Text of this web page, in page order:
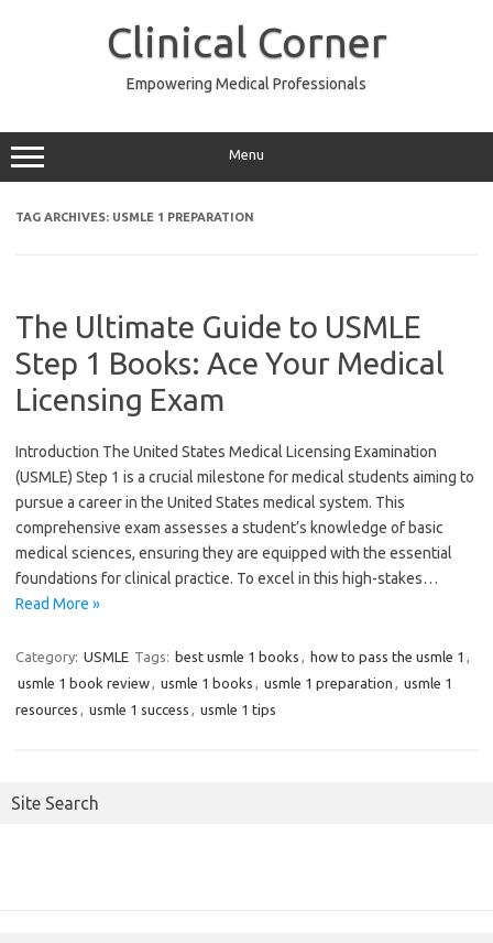
Clinical Corner
Empowering Medical Professionals
Menu
TAG ARCHIVES: USMLE 1 PREPARATION
The Ultimate Guide to USMLE
Step 1 Books: Ace Your Medical
Licensing Exam
Introduction The United States Medical Licensing Examination
(USMLE) Step 1 is a crucial milestone for medical students aiming to
pursue a career in the United States medical system. This
comprehensive exam assesses a student’s knowledge of basic
medical sciences, ensuring they are equipped with the essential
foundations for clinical practice. To excel in this high-stakes…
Read More »
Category: USMLE Tags: best usmle 1 books , how to pass the usmle 1 ,
usmle 1 book review, usmle 1 books , usmle 1 preparation , usmle 1
resources , usmle 1 success , usmle 1 tips
Site Search